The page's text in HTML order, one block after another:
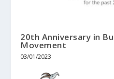
20th Anniversary in
Movement
03/01/2023